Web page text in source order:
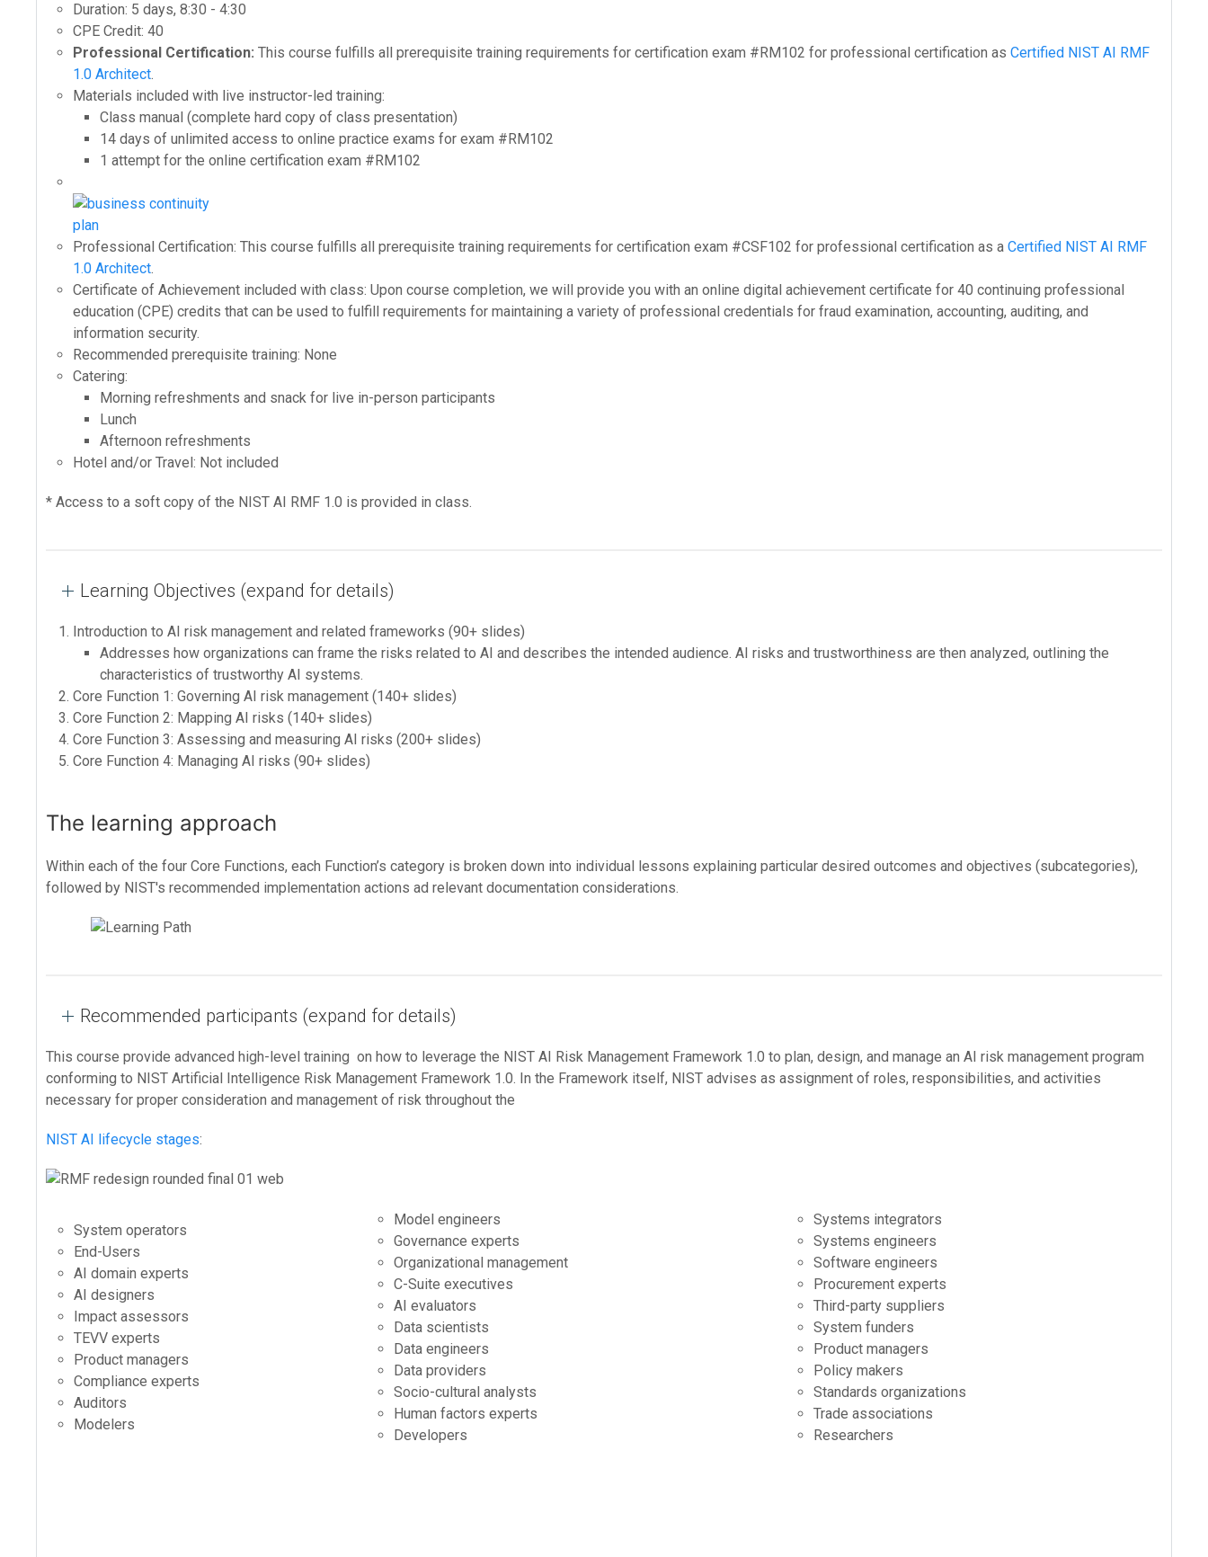
Duration: 5 days, 8:30 - 4:30
CPE Credit: 40
Professional Certification: This course fulfills all prerequisite training requirements for certification exam #RM102 for professional certification as Certified NIST AI RMF
1.0 Architect.
Materials included with live instructor-led training:
Class manual (complete hard copy of class presentation)
14 days of unlimited access to online practice exams for exam #RM102
1 attempt for the online certification exam #RM102
Professional Certification: This course fulfills all prerequisite training requirements for certification exam #CSF102 for professional certification as a Certified NIST AI RMF
1.0 Architect.
Certificate of Achievement included with class: Upon course completion, we will provide you with an online digital achievement certificate for 40 continuing professional
education (CPE) credits that can be used to fulfill requirements for maintaining a variety of professional credentials for fraud examination, accounting, auditing, and
information security.
Recommended prerequisite training: None
Catering:
Morning refreshments and snack for live in-person participants
Lunch
Afternoon refreshments
Hotel and/or Travel: Not included
* Access to a soft copy of the NIST AI RMF 1.0 is provided in class.
Learning Objectives (expand for details)
Introduction to AI risk management and related frameworks (90+ slides)
Addresses how organizations can frame the risks related to AI and describes the intended audience. AI risks and trustworthiness are then analyzed, outlining the
characteristics of trustworthy AI systems.
Core Function 1: Governing AI risk management (140+ slides)
Core Function 2: Mapping AI risks (140+ slides)
Core Function 3: Assessing and measuring AI risks (200+ slides)
Core Function 4: Managing AI risks (90+ slides)
The learning approach
Within each of the four Core Functions, each Function’s category is broken down into individual lessons explaining particular desired outcomes and objectives (subcategories),
followed by NIST's recommended implementation actions ad relevant documentation considerations.
Recommended participants (expand for details)
This course provide advanced high-level training on how to leverage the NIST AI Risk Management Framework 1.0 to plan, design, and manage an AI risk management program
conforming to NIST Artificial Intelligence Risk Management Framework 1.0. In the Framework itself, NIST advises as assignment of roles, responsibilities, and activities
necessary for proper consideration and management of risk throughout the
NIST AI lifecycle stages:
System operators
End-Users
AI domain experts
AI designers
Impact assessors
TEVV experts
Product managers
Compliance experts
Auditors
Modelers
Model engineers
Governance experts
Organizational management
C-Suite executives
AI evaluators
Data scientists
Data engineers
Data providers
Socio-cultural analysts
Human factors experts
Developers
Systems integrators
Systems engineers
Software engineers
Procurement experts
Third-party suppliers
System funders
Product managers
Policy makers
Standards organizations
Trade associations
Researchers